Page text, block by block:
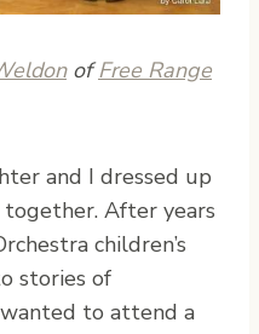
ofFree Range
and I dressed up
After years
children’s
stories of
to attend a